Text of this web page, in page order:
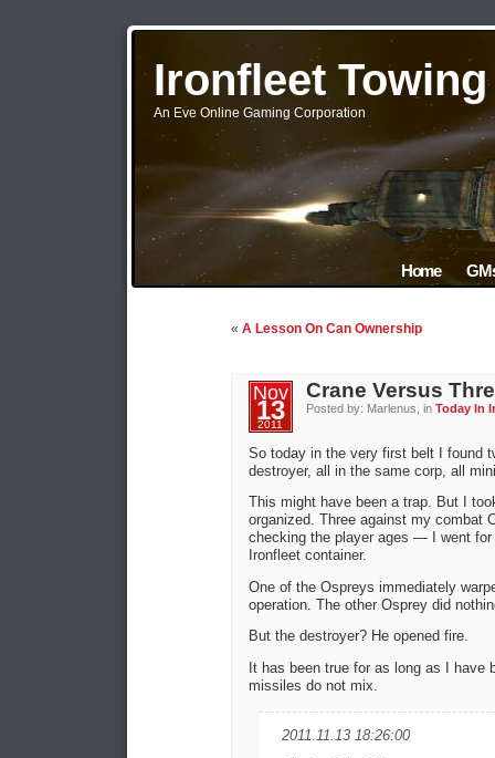
Ironfleet
An Eve Online Gaming Corporation
Home
« A Lesson On Can Ownership
Nov
13
2011
Crane Versus
Posted by: Marlenus, inToday In
So today in the very first belt I found
destroyer, all in the same corp, all
This might have been a trap. But I
organized. Three against my combat
checking the player ages — I went
Ironfleet container.
One of the Ospreys immediately
operation. The other Osprey did
But the destroyer? He opened fire.
It has been true for as long as I have
missiles do not mix.
2011.11.13 18:26:00